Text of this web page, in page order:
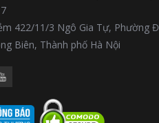
422/11/3 Ngô Gia Tự, Phường
Biên, Thành phố Hà Nội